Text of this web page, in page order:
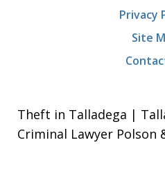
Privacy
Site
Theft in Talladega |
Criminal Lawyer Polson